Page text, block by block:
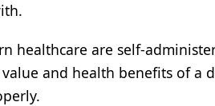
healthcare are self-
and health benefits of a